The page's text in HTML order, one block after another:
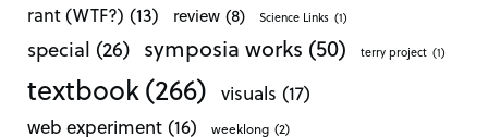
rant (WTF?) (13) review (8) Science Links (1)
special (26) symposia works (50) terry project (1)
textbook(266) visuals (17)
web experiment (16) weeklong (2)